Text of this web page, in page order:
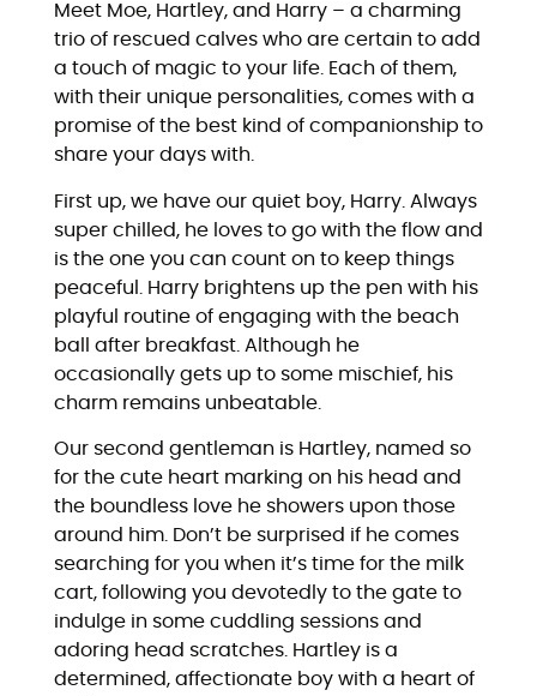
Meet Moe, Hartley, and Harry – a charming
trio of rescued calves who are certain to add
a touch of magic to your life. Each of them,
with their unique personalities, comes with a
promise of the best kind of companionship to
share your days with.
First up, we have our quiet boy, Harry. Always
super chilled, he loves to go with the flow and
is the one you can count on to keep things
peaceful. Harry brightens up the pen with his
playful routine of engaging with the beach
ball after breakfast. Although he
occasionally gets up to some mischief, his
charm remains unbeatable.
Our second gentleman is Hartley, named so
for the cute heart marking on his head and
the boundless love he showers upon those
around him. Don’t be surprised if he comes
searching for you when it’s time for the milk
cart, following you devotedly to the gate to
indulge in some cuddling sessions and
adoring head scratches. Hartley is a
determined, affectionate boy with a heart of